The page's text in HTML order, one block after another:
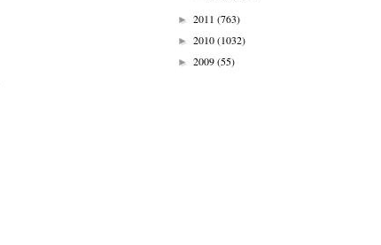
► 2011 (763)
► 2010(1032)
► 2009(55)